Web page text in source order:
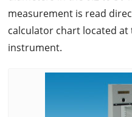
measurement is read
calculator chart located
instrument.